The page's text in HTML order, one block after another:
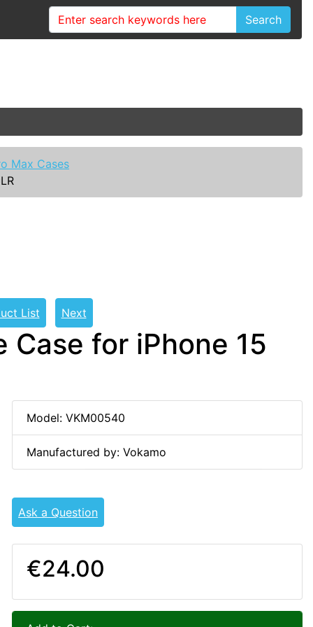
Search
Max Cases
List Next
for iPhone 15
Model: VKM00540
Manufactured by: Vokamo
Ask a Question
€24.00